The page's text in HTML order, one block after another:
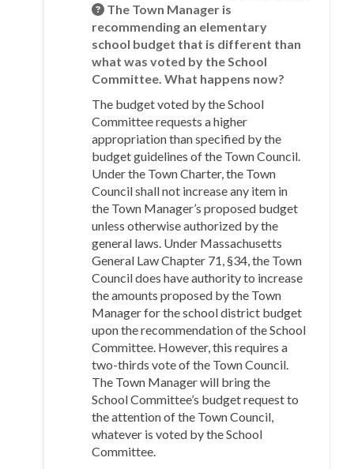
The Town Manager is
recommending an elementary
school budget that is different than
what was voted by the School
Committee. What happens now?
The budget voted by the School
Committee requests a higher
appropriation than specified by the
budget guidelines of the Town Council.
Under the Town Charter, the Town
Council shall not increase any item in
the Town Manager’s proposed budget
unless otherwise authorized by the
general laws. Under Massachusetts
General Law Chapter 71, §34, the Town
Council does have authority to increase
the amounts proposed by the Town
Manager for the school district budget
upon the recommendation of the School
Committee. However, this requires a
two-thirds vote of the Town Council.
The Town Manager will bring the
School Committee’s budget request to
the attention of the Town Council,
whatever is voted by the School
Committee.